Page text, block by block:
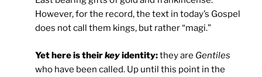
However, for the record, the text in today’s Gospel
does not call them kings, but rather “magi.”
Yet here is theirkeyidentity:they are Gentiles
who have been called. Up until this point in the